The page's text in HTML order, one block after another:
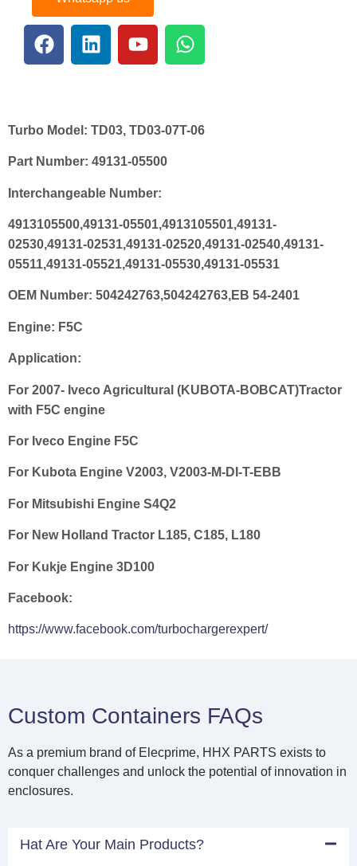
Turbo Model: TD03, TD03-07T-06
Part Number: 49131-05500
Interchangeable Number:
4913105500,49131-05501,4913105501,49131-
02530,49131-02531,49131-02520,49131-02540,49131-
05511,49131-05521,49131-05530,49131-05531
OEM Number: 504242763,504242763,EB 54-2401
Engine: F5C
Application:
For 2007- Iveco Agricultural (KUBOTA-BOBCAT)Tractor
with F5C engine
For Iveco Engine F5C
For Kubota Engine V2003, V2003-M-DI-T-EBB
For Mitsubishi Engine S4Q2
For New Holland Tractor L185, C185, L180
For Kukje Engine 3D100
Facebook:
https://www.facebook.com/turbochargerexpert/
Custom Containers FAQs
As a premium brand of Elecprime, HHX PARTS exists to
conquer challenges and unlock the potential of innovation in
enclosures.
Hat Are Your Main Products?